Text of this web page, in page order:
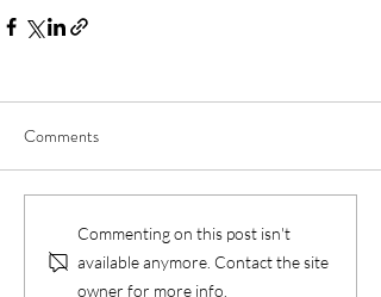
Comments
Commenting on this post isn't
available anymore. Contact the site
owner for more info.